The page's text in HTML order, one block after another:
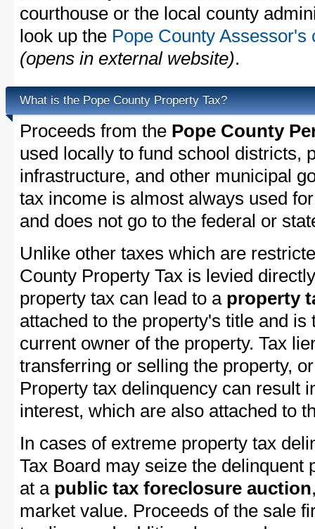
courthouse or the local county
look up the Pope County
(opens in external website).
What is the Pope County Property Tax?
Proceeds from the Pope County
used locally to fund school districts,
infrastructure, and other municipal
tax income is almost always used
and does not go to the federal or
Unlike other taxes which are
County Property Tax is levied
property tax can lead to a property
attached to the property's title and
current owner of the property. Tax
transferring or selling the property,
Property tax delinquency can result
interest, which are also attached to
In cases of extreme property tax
Tax Board may seize the delinquent
at a public tax foreclosure auction
market value. Proceeds of the sale